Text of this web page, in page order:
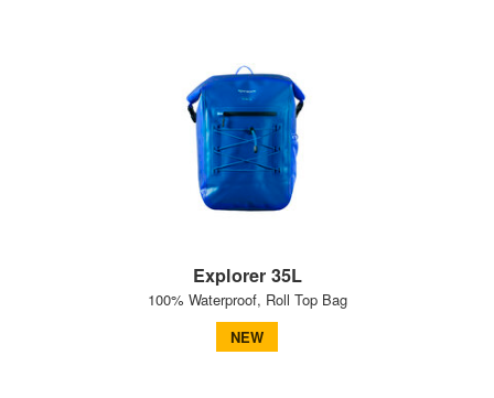
Explorer 35L
100% Waterproof, Roll Top Bag
NEW